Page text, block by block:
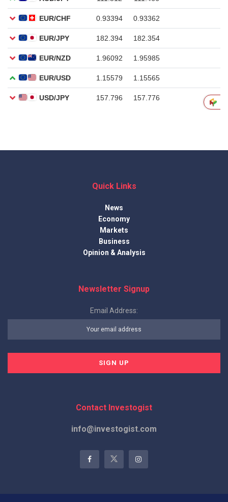
Quick Links
News
Economy
Markets
Business
Opinion & Analysis
Newsletter Signup
Email Address:
Contact Investogist
info@investogist.com